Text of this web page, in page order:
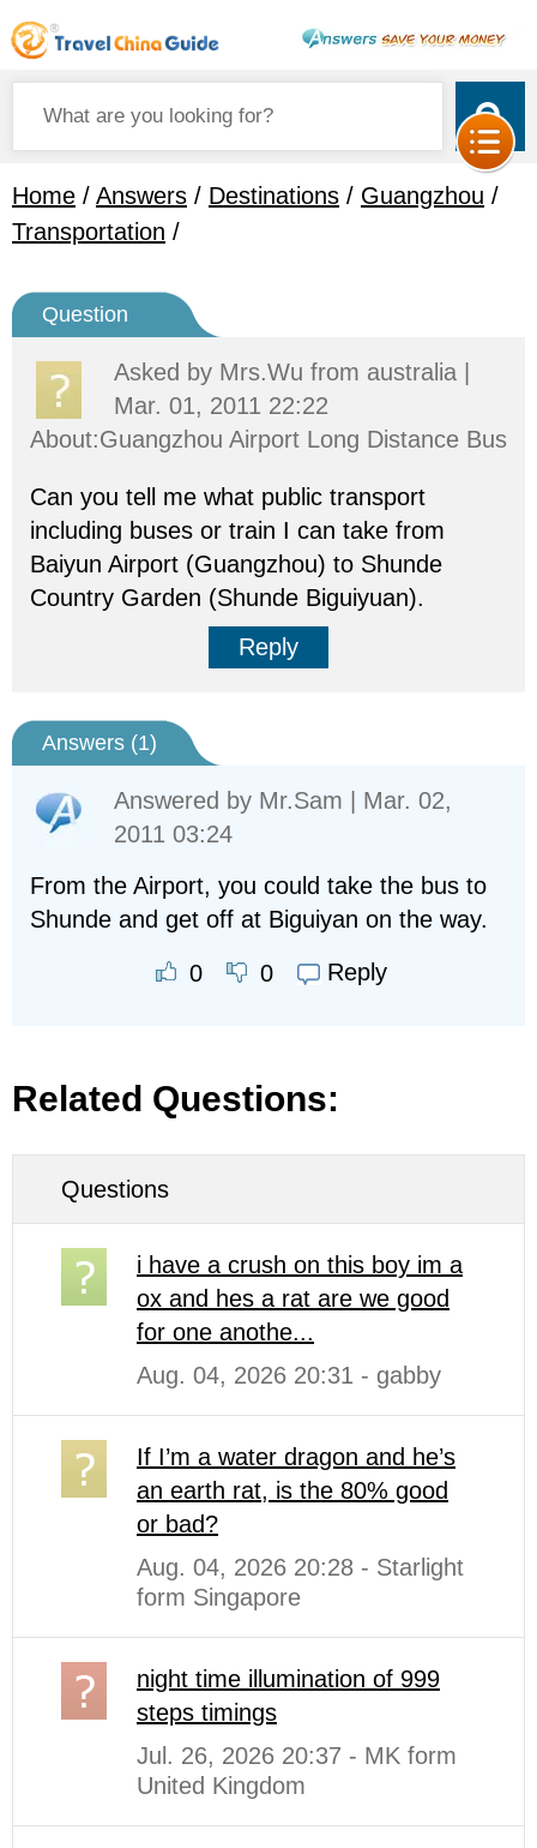
Home / Answers / Destinations / Guangzhou /
Transportation /
Question
Asked by Mrs.Wu from australia |
Mar. 01, 2011 22:22
About:Guangzhou Airport Long Distance Bus
Can you tell me what public transport
including buses or train I can take from
Baiyun Airport (Guangzhou) to Shunde
Country Garden (Shunde Biguiyuan).
Reply
Answers (1)
Answered by Mr.Sam | Mar. 02,
2011 03:24
From the Airport, you could take the bus to
Shunde and get off at Biguiyan on the way.
0 0 Reply
Related Questions:
Questions
i have a crush on this boy im a
ox and hes a rat are we good
for one anothe...
Aug. 04, 2026 20:31 - gabby
If I’m a water dragon and he’s
an earth rat, is the 80% good
or bad?
Aug. 04, 2026 20:28 - Starlight
form Singapore
night time illumination of 999
steps timings
Jul. 26, 2026 20:37 - MK form
United Kingdom